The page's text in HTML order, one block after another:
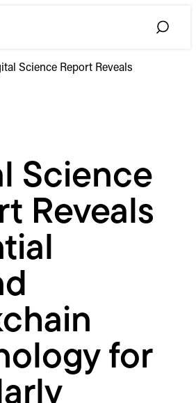
Toggle
Science Report Reveals
Science
Reveals
for